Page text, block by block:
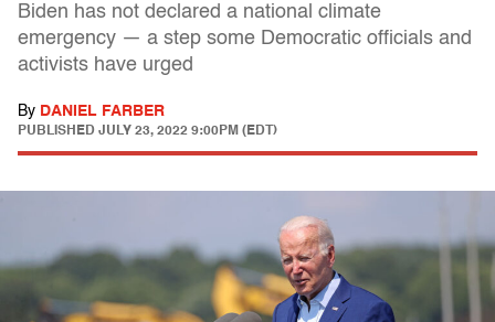
Biden has not declared a national climate
emergency — a step some Democratic officials and
activists have urged
By DANIEL FARBER
PUBLISHED JULY 23, 2022 9:00PM (EDT)